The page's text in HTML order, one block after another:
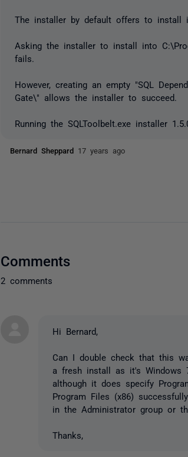
The installer by default offers to install
Asking the installer to install into
fails.
However, creating an empty "SQL
Gate\" allows the installer to succeed.
Running the SQLToolbelt.exe installer
Bernard Sheppard 17 years ago
Comments
2 comments
Hi Bernard,
Can I double check that this
a fresh install as it's Windows
although it does specify
Program Files (x86)
in the Administrator group or
Thanks,